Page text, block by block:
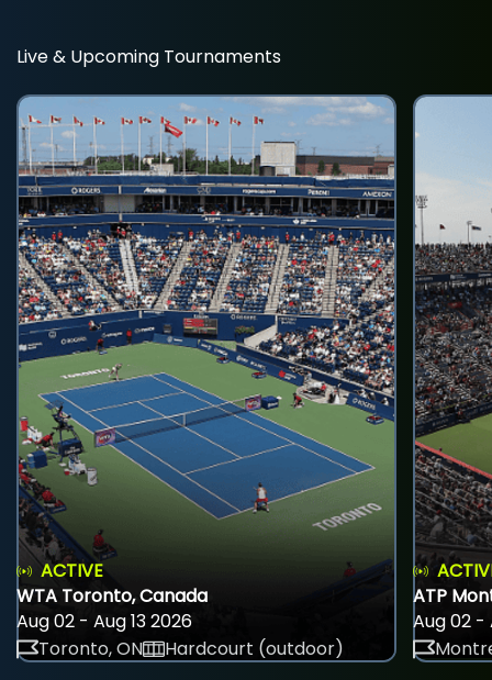
Live & Upcoming Tournaments
ACTIVE
WTA Toronto, Canada
Aug 02 - Aug 13 2026
Toronto, ON
Hardcourt (outdoor)
ATP
Aug 02 -